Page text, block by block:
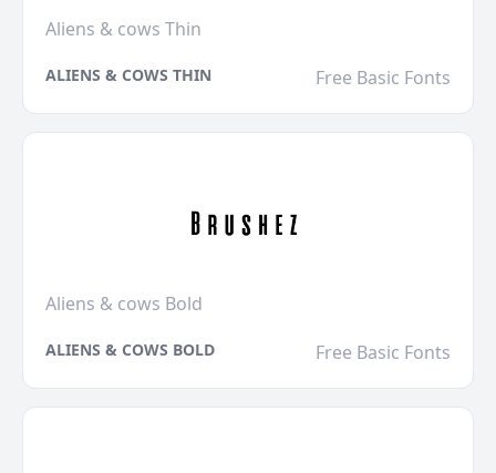
Aliens & cows Thin
ALIENS & COWS THIN Free Basic Fonts
Aliens & cows Bold
ALIENS & COWS BOLD Free Basic Fonts